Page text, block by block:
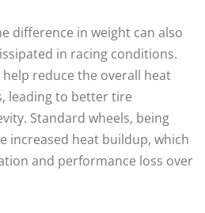
difference in weight can also
in racing conditions.
reduce the overall heat
leading to better tire
Standard wheels, being
increased heat buildup, which
and performance loss over